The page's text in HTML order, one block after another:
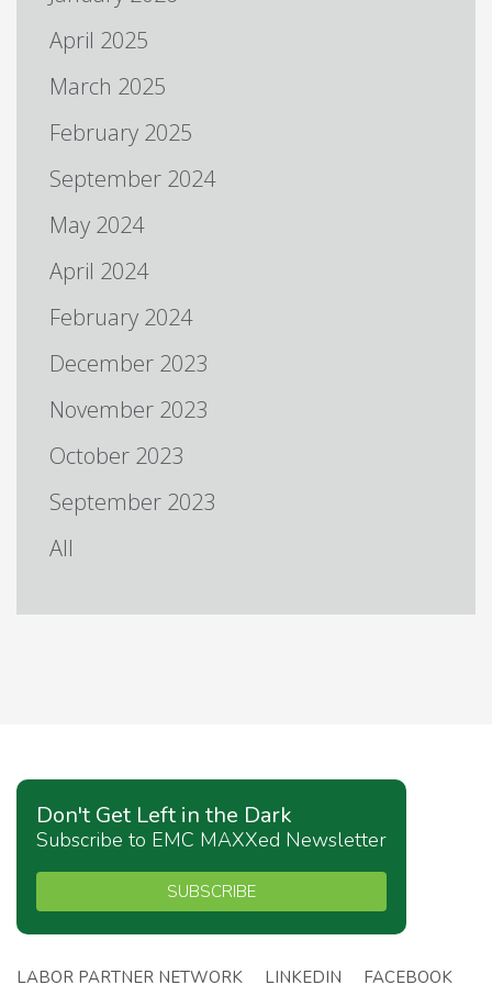
April 2025
March 2025
February 2025
September 2024
May 2024
April 2024
February 2024
December 2023
November 2023
October 2023
September 2023
All
Don't Get Left in the Dark
Subscribe to EMC MAXXed Newsletter
SUBSCRIBE
LABOR PARTNER NETWORK LINKEDIN FACEBOOK